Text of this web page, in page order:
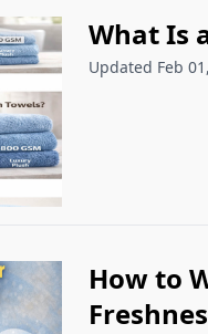
What Is
Updated Feb
How to